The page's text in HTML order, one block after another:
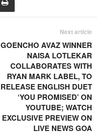
Next article
GOENCHO AVAZ WINNER
NAISA LOTLEKAR
COLLABORATES WITH
RYAN MARK LABEL, TO
RELEASE ENGLISH DUET
‘YOU PROMISED’ ON
YOUTUBE; WATCH
EXCLUSIVE PREVIEW ON
LIVE NEWS GOA